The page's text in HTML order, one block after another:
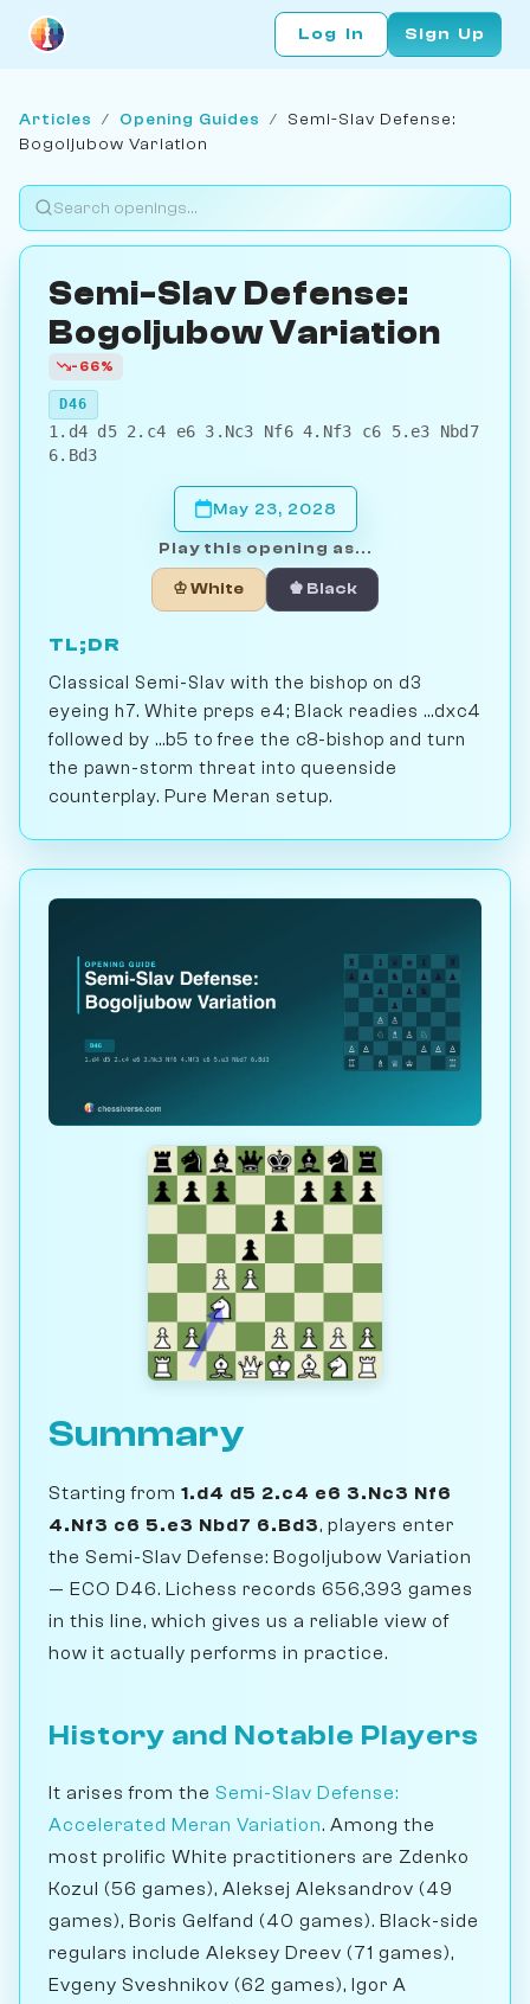
Log In Sign Up
Articles / Opening Guides / Semi-Slav Defense:
Bogoljubow Variation
Semi-Slav Defense:
Bogoljubow Variation
-66%
D46
1.d4 d5 2.c4 e6 3.Nc3 Nf6 4.Nf3 c6 5.e3 Nbd7
6.Bd3
May 23, 2028
Play this opening as...
♔ White ♚ Black
TL;DR
Classical Semi-Slav with the bishop on d3
eyeing h7. White preps e4; Black readies ...dxc4
followed by ...b5 to free the c8-bishop and turn
the pawn-storm threat into queenside
counterplay. Pure Meran setup.
Summary
Starting from 1.d4 d5 2.c4 e6 3.Nc3 Nf6
4.Nf3 c6 5.e3 Nbd7 6.Bd3, players enter
the Semi-Slav Defense: Bogoljubow Variation
— ECO D46. Lichess records 656,393 games
in this line, which gives us a reliable view of
how it actually performs in practice.
History and Notable Players
It arises from the Semi-Slav Defense:
Accelerated Meran Variation. Among the
most prolific White practitioners are Zdenko
Kozul (56 games), Aleksej Aleksandrov (49
games), Boris Gelfand (40 games). Black-side
regulars include Aleksey Dreev (71 games),
Evgeny Sveshnikov (62 games), Igor A